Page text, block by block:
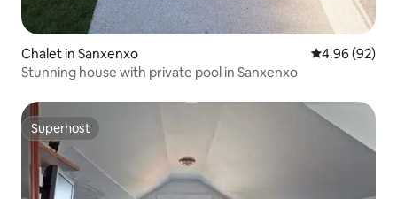
Chalet in Sanxenxo 4.96 out of 5
4.96 (92)
Stunning house with private pool in Sanxenxo
Superhost
Superhost